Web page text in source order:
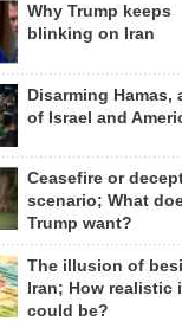
Why Trump keeps
blinking on Iran
Disarming Hamas,
of Israel and
Ceasefire or
scenario; What
Trump want?
The illusion of
Iran; How realistic
could be?